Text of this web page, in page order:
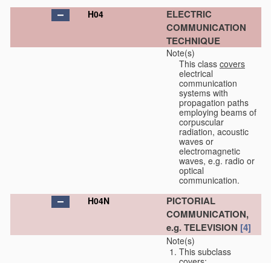
H04
ELECTRIC
COMMUNICATION
TECHNIQUE
Note(s)
This class covers
electrical
communication
systems with
propagation paths
employing beams of
corpuscular
radiation, acoustic
waves or
electromagnetic
waves, e.g. radio or
optical
communication.
H04N
PICTORIAL
COMMUNICATION,
e.g. TELEVISION [4]
Note(s)
This subclass